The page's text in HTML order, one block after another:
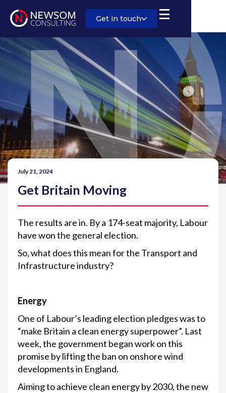
Get in touch
July 21, 2024
Get Britain Moving
The results are in. By a 174-seat majority, Labour
have won the general election.
So, what does this mean for the Transport and
Infrastructure industry?
Energy
One of Labour’s leading election pledges was to
“make Britain a clean energy superpower”. Last
week, the government began work on this
promise by lifting the ban on onshore wind
developments in England.
Aiming to achieve clean energy by 2030, the new